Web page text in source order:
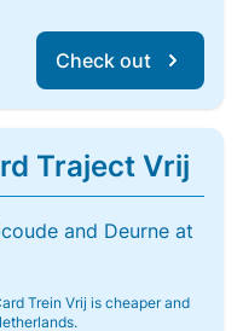
Check out
Traject Vrij
and Deurne at
Trein Vrij is cheaper and